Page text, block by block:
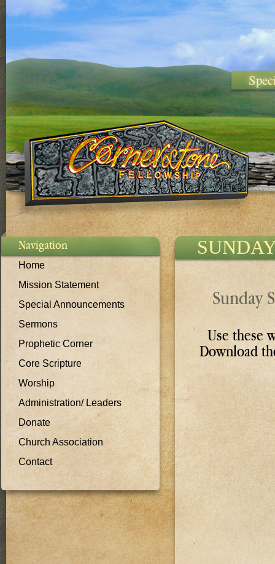
Navigation
Home
Mission Statement
Special Announcements
Sermons
Prophetic Corner
Core Scripture
Worship
Administration/ Leaders
Donate
Church Association
Contact
Sunday
Use these
Download